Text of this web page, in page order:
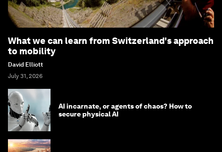
What we can learn from Switzerland's approach
to mobility
David Elliott
July 31, 2026
AI incarnate, or agents of chaos? How to
secure physical AI